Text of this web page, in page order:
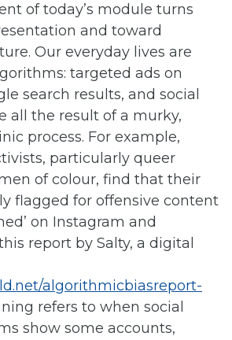
of today’s module turns
and toward
Our everyday lives are
targeted ads on
search results, and social
all the result of a murky,
process. For example,
particularly queer
of colour, find that their
flagged for offensive content
on Instagram and
report by Salty, a digital
algorithmicbiasreport-
refers to when social
show some accounts,